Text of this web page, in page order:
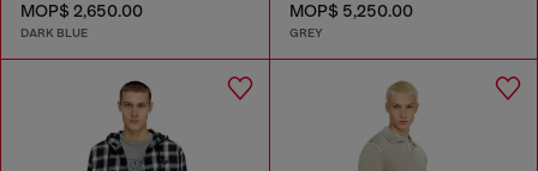
MOP$ 2,650.00
DARK BLUE
MOP$ 5,250.00
GREY